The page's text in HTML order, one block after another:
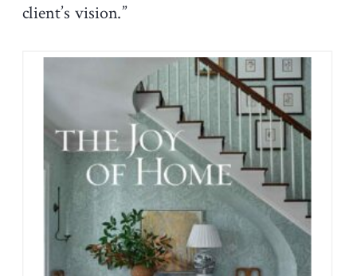
client’s vision.”